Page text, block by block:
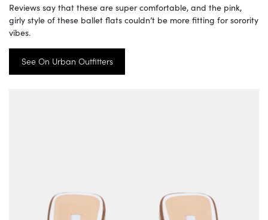
Reviews say that these are super comfortable, and the pink,
girly style of these ballet flats couldn’t be more fitting for sorority
vibes.
See On Urban Outfitters